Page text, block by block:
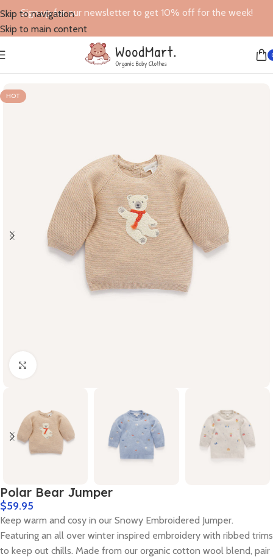
Skip to navigation
Skip to main content
Sign up for our newsletter to get 10% off for the week!
Home
HOT
Polar Bear Jumper
$59.95
Keep warm and cosy in our Snowy Embroidered Jumper.
Featuring an all over winter inspired embroidery with ribbed trims
to keep out chills. Made from our organic cotton wool blend, pair